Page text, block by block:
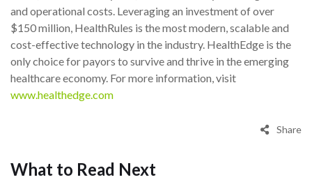
and operational costs. Leveraging an investment of over
$150 million, HealthRules is the most modern, scalable and
cost-effective technology in the industry. HealthEdge is the
only choice for payors to survive and thrive in the emerging
healthcare economy. For more information, visit
www.healthedge.com
Share
What to Read Next